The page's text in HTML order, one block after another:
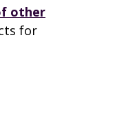
other
for